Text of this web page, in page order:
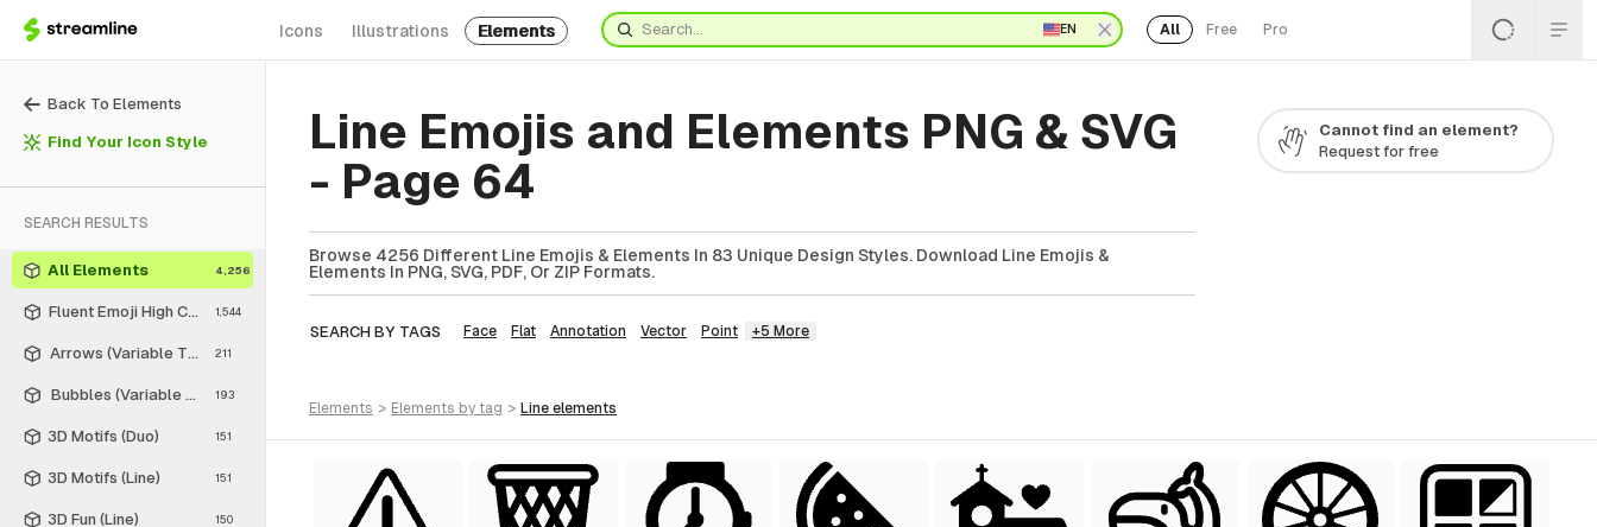
Icons Illustrations Elements EN All Free Pro
Back To Elements
Find Your Icon Style
SEARCH RESULTS
All Elements 4,256
Fluent Emoji High Contrast
1,544
Arrows (Variable Thickness Style)
211
Bubbles (Variable Thickness Style)
193
3D Motifs (Duo) 151
3D Motifs (Line) 151
3D Fun (Line) 150
Line Emojis and Elements PNG & SVG
- Page 64
Browse 4256 Different Line Emojis & Elements In 83 Unique Design Styles. Download Line Emojis &
Elements In PNG, SVG, PDF, Or ZIP Formats.
SEARCH BY TAGS Face Flat Annotation Vector Point +5 More
Cannot find an element?
Request for free
elements > elements by tag > line elements